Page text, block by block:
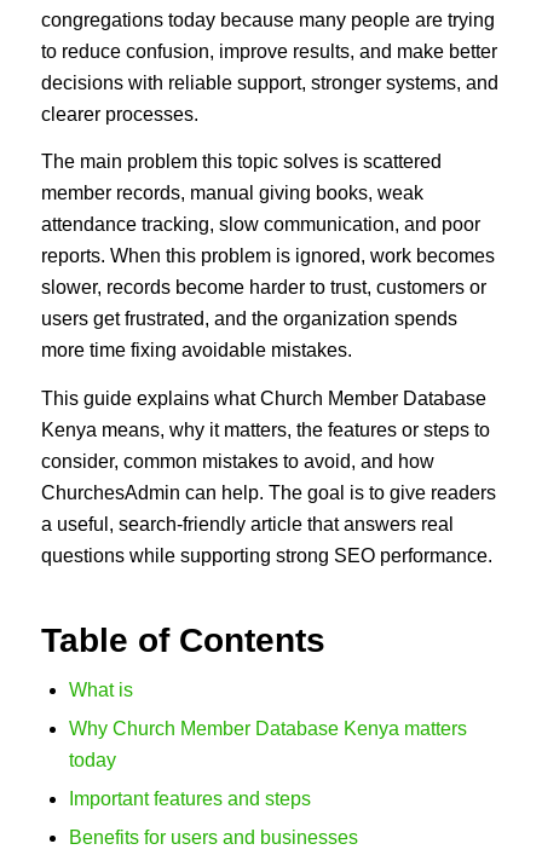
congregations today because many people are trying
to reduce confusion, improve results, and make better
decisions with reliable support, stronger systems, and
clearer processes.
The main problem this topic solves is scattered
member records, manual giving books, weak
attendance tracking, slow communication, and poor
reports. When this problem is ignored, work becomes
slower, records become harder to trust, customers or
users get frustrated, and the organization spends
more time fixing avoidable mistakes.
This guide explains what Church Member Database
Kenya means, why it matters, the features or steps to
consider, common mistakes to avoid, and how
ChurchesAdmin can help. The goal is to give readers
a useful, search-friendly article that answers real
questions while supporting strong SEO performance.
Table of Contents
What is
Why Church Member Database Kenya matters
today
Important features and steps
Benefits for users and businesses